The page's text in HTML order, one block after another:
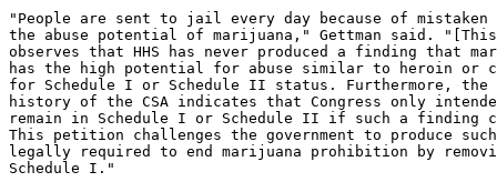
"People are sent to jail every day because of mistaken
the abuse potential of marijuana," Gettman said.
observes that HHS has never produced a finding that
has the high potential for abuse similar to heroin or
for Schedule I or Schedule II status. Furthermore,
history of the CSA indicates that Congress only
remain in Schedule I or Schedule II if such a finding
This petition challenges the government to produce
legally required to end marijuana prohibition by
Schedule I."